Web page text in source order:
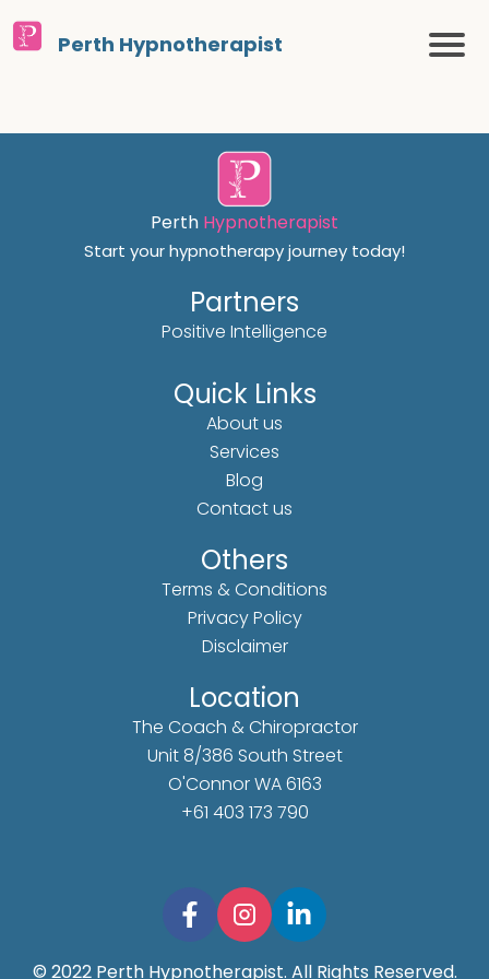
Perth Hypnotherapist
Perth Hypnotherapist
Start your hypnotherapy journey today!
Partners
Positive Intelligence
Quick Links
About us
Services
Blog
Contact us
Others
Terms & Conditions
Privacy Policy
Disclaimer
Location
The Coach & Chiropractor
Unit 8/386 South Street
O'Connor WA 6163
+61 403 173 790
© 2022 Perth Hypnotherapist. All Rights Reserved.